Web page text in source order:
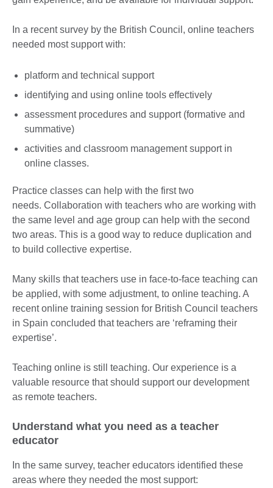
In a recent survey by the British Council, online teachers
needed most support with:
platform and technical support
identifying and using online tools effectively
assessment procedures and support (formative and
summative)
activities and classroom management support in
online classes.
Practice classes can help with the first two
needs. Collaboration with teachers who are working with
the same level and age group can help with the second
two areas. This is a good way to reduce duplication and
to build collective expertise.
Many skills that teachers use in face-to-face teaching can
be applied, with some adjustment, to online teaching. A
recent online training session for British Council teachers
in Spain concluded that teachers are ‘reframing their
expertise’.
Teaching online is still teaching. Our experience is a
valuable resource that should support our development
as remote teachers.
Understand what you need as a teacher
educator
In the same survey, teacher educators identified these
areas where they needed the most support: